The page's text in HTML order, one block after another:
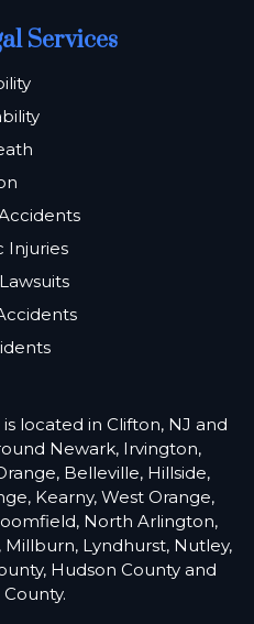
Services
Injuries
located in Clifton, NJ and
Newark, Irvington,
Belleville, Hillside,
Kearny, West Orange,
North Arlington,
Lyndhurst, Nutley,
Hudson County and